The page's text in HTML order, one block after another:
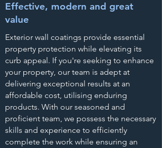
Effective, modern and great
value
Exterior wall coatings provide essential
property protection while elevating its
curb appeal. If you're seeking to enhance
your property, our team is adept at
delivering exceptional results at an
affordable cost, utilising enduring
products. With our seasoned and
proficient team, we possess the necessary
skills and experience to efficiently
complete the work while ensuring an